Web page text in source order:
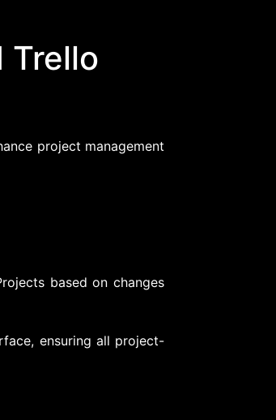
Trello
project management
based on changes
ensuring all project-